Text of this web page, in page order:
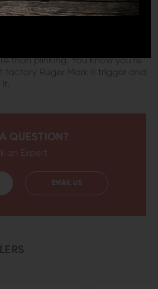
start on accurizing your
than plinking. You know you're
factory Ruger Mark II trigger and
QUESTION?
an Expert
EMAIL US